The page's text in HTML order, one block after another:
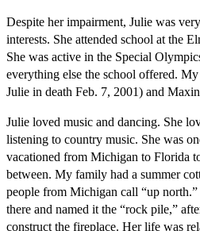
Despite her impairment, Julie was
interests. She attended school at the
She was active in the Special
everything else the school offered.
Julie in death Feb. 7, 2001) and
Julie loved music and dancing. She
listening to country music. She was
vacationed from Michigan to Florida
between. My family had a summer
people from Michigan call “up
there and named it the “rock pile,”
construct the fireplace. Her life was